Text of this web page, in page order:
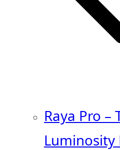
Raya Pro –
Luminosity